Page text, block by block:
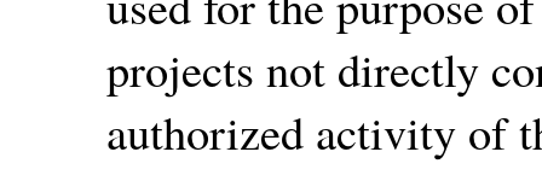
projects not directly
authorized activity of